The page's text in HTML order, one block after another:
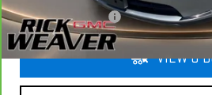
Documentation Fee:
VIEW &